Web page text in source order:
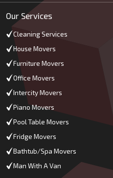
Our Services
Cleaning Services
House Movers
Furniture Movers
Office Movers
Intercity Movers
Piano Movers
Pool Table Movers
Fridge Movers
Bathtub/Spa Movers
Man With A Van